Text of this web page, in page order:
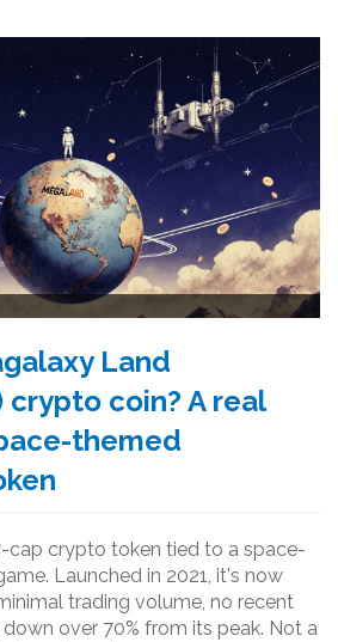
Land
crypto coin? A real
themed
cap crypto token tied to a space-
Launched in 2021, it's now
trading volume, no recent
over 70% from its peak. Not a